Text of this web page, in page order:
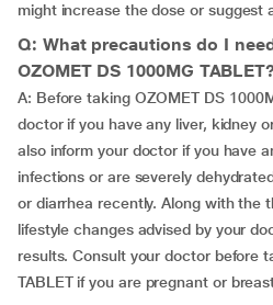
might increase the dose or suggest
Q: What precautions do I
OZOMET DS 1000MG
A: Before taking OZOMET DS
doctor if you have any liver, kidney
also inform your doctor if you have
infections or are severely
or diarrhea recently. Along with the
lifestyle changes advised by your
results. Consult your doctor before
TABLET if you are pregnant or